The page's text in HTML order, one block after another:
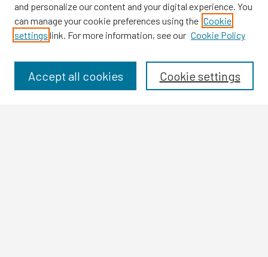
Browse
Disciplines
and personalize our content and your digital experience. You
can manage your cookie preferences using the Cookie
settings link. For more information, see our Cookie Policy
Cookie settings
Accept all cookies